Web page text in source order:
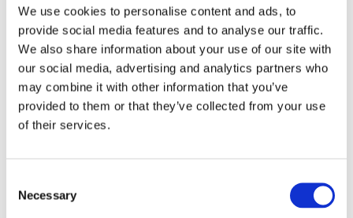
We use cookies to personalise content and ads, to
provide social media features and to analyse our traffic.
We also share information about your use of our site with
our social media, advertising and analytics partners who
may combine it with other information that you’ve
provided to them or that they’ve collected from your use
of their services.
Selection
Necessary
Waterproof, True Wireless Earpiece - Stereo Sound Quality,
8.5H Talk Time, 6 Days Standby, 33-Foot Transmission
Range - Voice Assistant-Compatible
Downloads
HK375 S QSG EU&UK V2
HK375 S QSG EN FR ES PT US V2